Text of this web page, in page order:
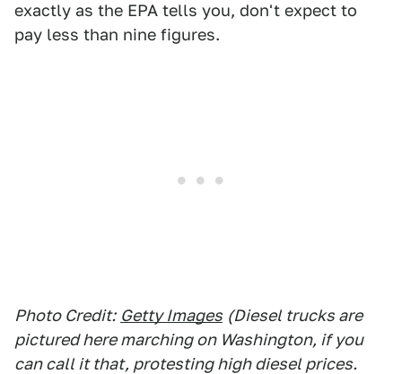
exactly as the EPA tells you, don't expect to
pay less than nine figures.
Photo Credit: Getty Images (Diesel trucks are
pictured here marching on Washington, if you
can call it that, protesting high diesel prices.